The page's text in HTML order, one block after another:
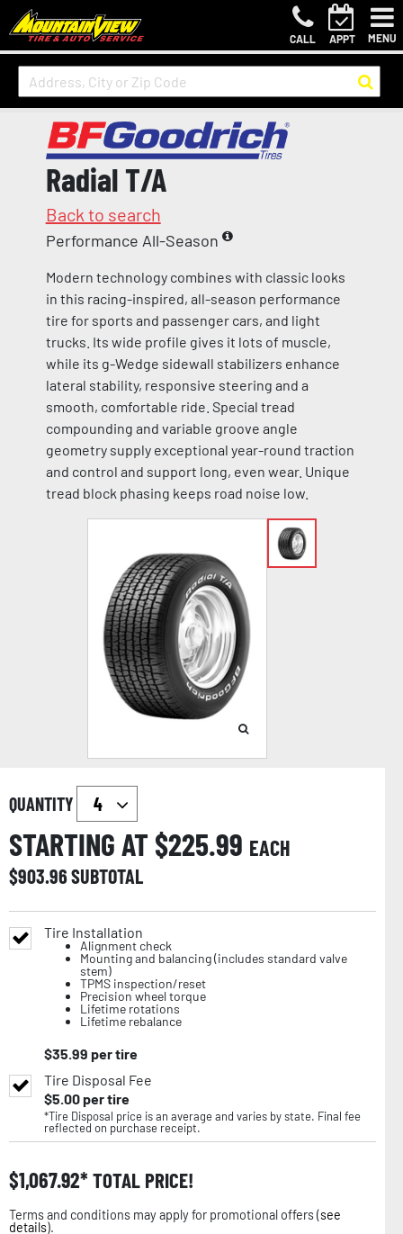
CALL APPT MENU
Radial T/A
Back to search
Performance All-Season
Modern technology combines with classic looks
in this racing-inspired, all-season performance
tire for sports and passenger cars, and light
trucks. Its wide profile gives it lots of muscle,
while its g-Wedge sidewall stabilizers enhance
lateral stability, responsive steering and a
smooth, comfortable ride. Special tread
compounding and variable groove angle
geometry supply exceptional year-round traction
and control and support long, even wear. Unique
tread block phasing keeps road noise low.
QUANTITY
STARTING AT $225.99 EACH
$903.96SUBTOTAL
Tire Installation
Alignment check
Mounting and balancing (includes standard valve
stem)
TPMS inspection/reset
Precision wheel torque
Lifetime rotations
Lifetime rebalance
$35.99 per tire
Tire Disposal Fee
$5.00per tire
*Tire Disposal price is an average and varies by state. Final fee
reflected on purchase receipt.
$1,067.92 TOTAL PRICE!
Terms and conditions may apply for promotional offers (see
details).